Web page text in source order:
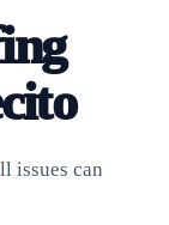
issues can